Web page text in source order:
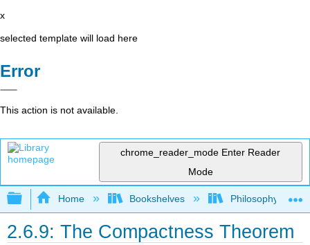
x
selected template will load here
Error
This action is not available.
chrome_reader_mode Enter Reader
Mode
Expand/collapse global hierarchy
Home Bookshelves Philosophy
2.6.9: The Compactness Theorem